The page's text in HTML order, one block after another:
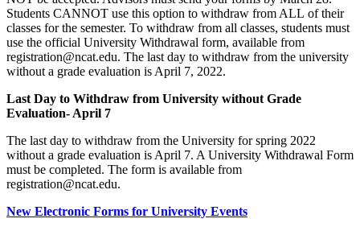
Students CANNOT use this option to withdraw from ALL of their
classes for the semester. To withdraw from all classes, students must
use the official University Withdrawal form, available from
registration@ncat.edu. The last day to withdraw from the university
without a grade evaluation is April 7, 2022.
Last Day to Withdraw from University without Grade
Evaluation- April 7
The last day to withdraw from the University for spring 2022
without a grade evaluation is April 7. A University Withdrawal Form
must be completed. The form is available from
registration@ncat.edu.
New Electronic Forms for University Events